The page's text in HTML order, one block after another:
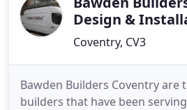
Design &
Coventry, CV3
Bawden Builders Coventry are
builders that have been